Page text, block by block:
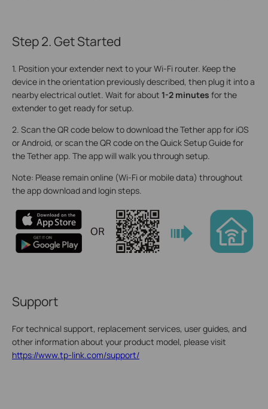
Step 2. Get Started
1. Position your extender next to your Wi-Fi router. Keep the
device in the orientation previously described, then plug it into a
nearby electrical outlet. Wait for about 1-2 minutes for the
extender to get ready for setup.
2. Scan the QR code below to download the Tether app for iOS
or Android, or scan the QR code on the Quick Setup Guide for
the Tether app. The app will walk you through setup.
Note: Please remain online (Wi-Fi or mobile data) throughout
the app download and login steps.
Support
For technical support, replacement services, user guides, and
other information about your product model, please visit
https://www.tp-link.com/support/